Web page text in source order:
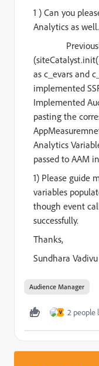
1 ) Can you
Analytics as
Previously I
as c_evars and
implemented
Implemented
pasting the
Analytics
passed to AAM
1) Please guide
variables
though event
successfully.
Thanks,
Sundhara
Audience Manager
V 2 people